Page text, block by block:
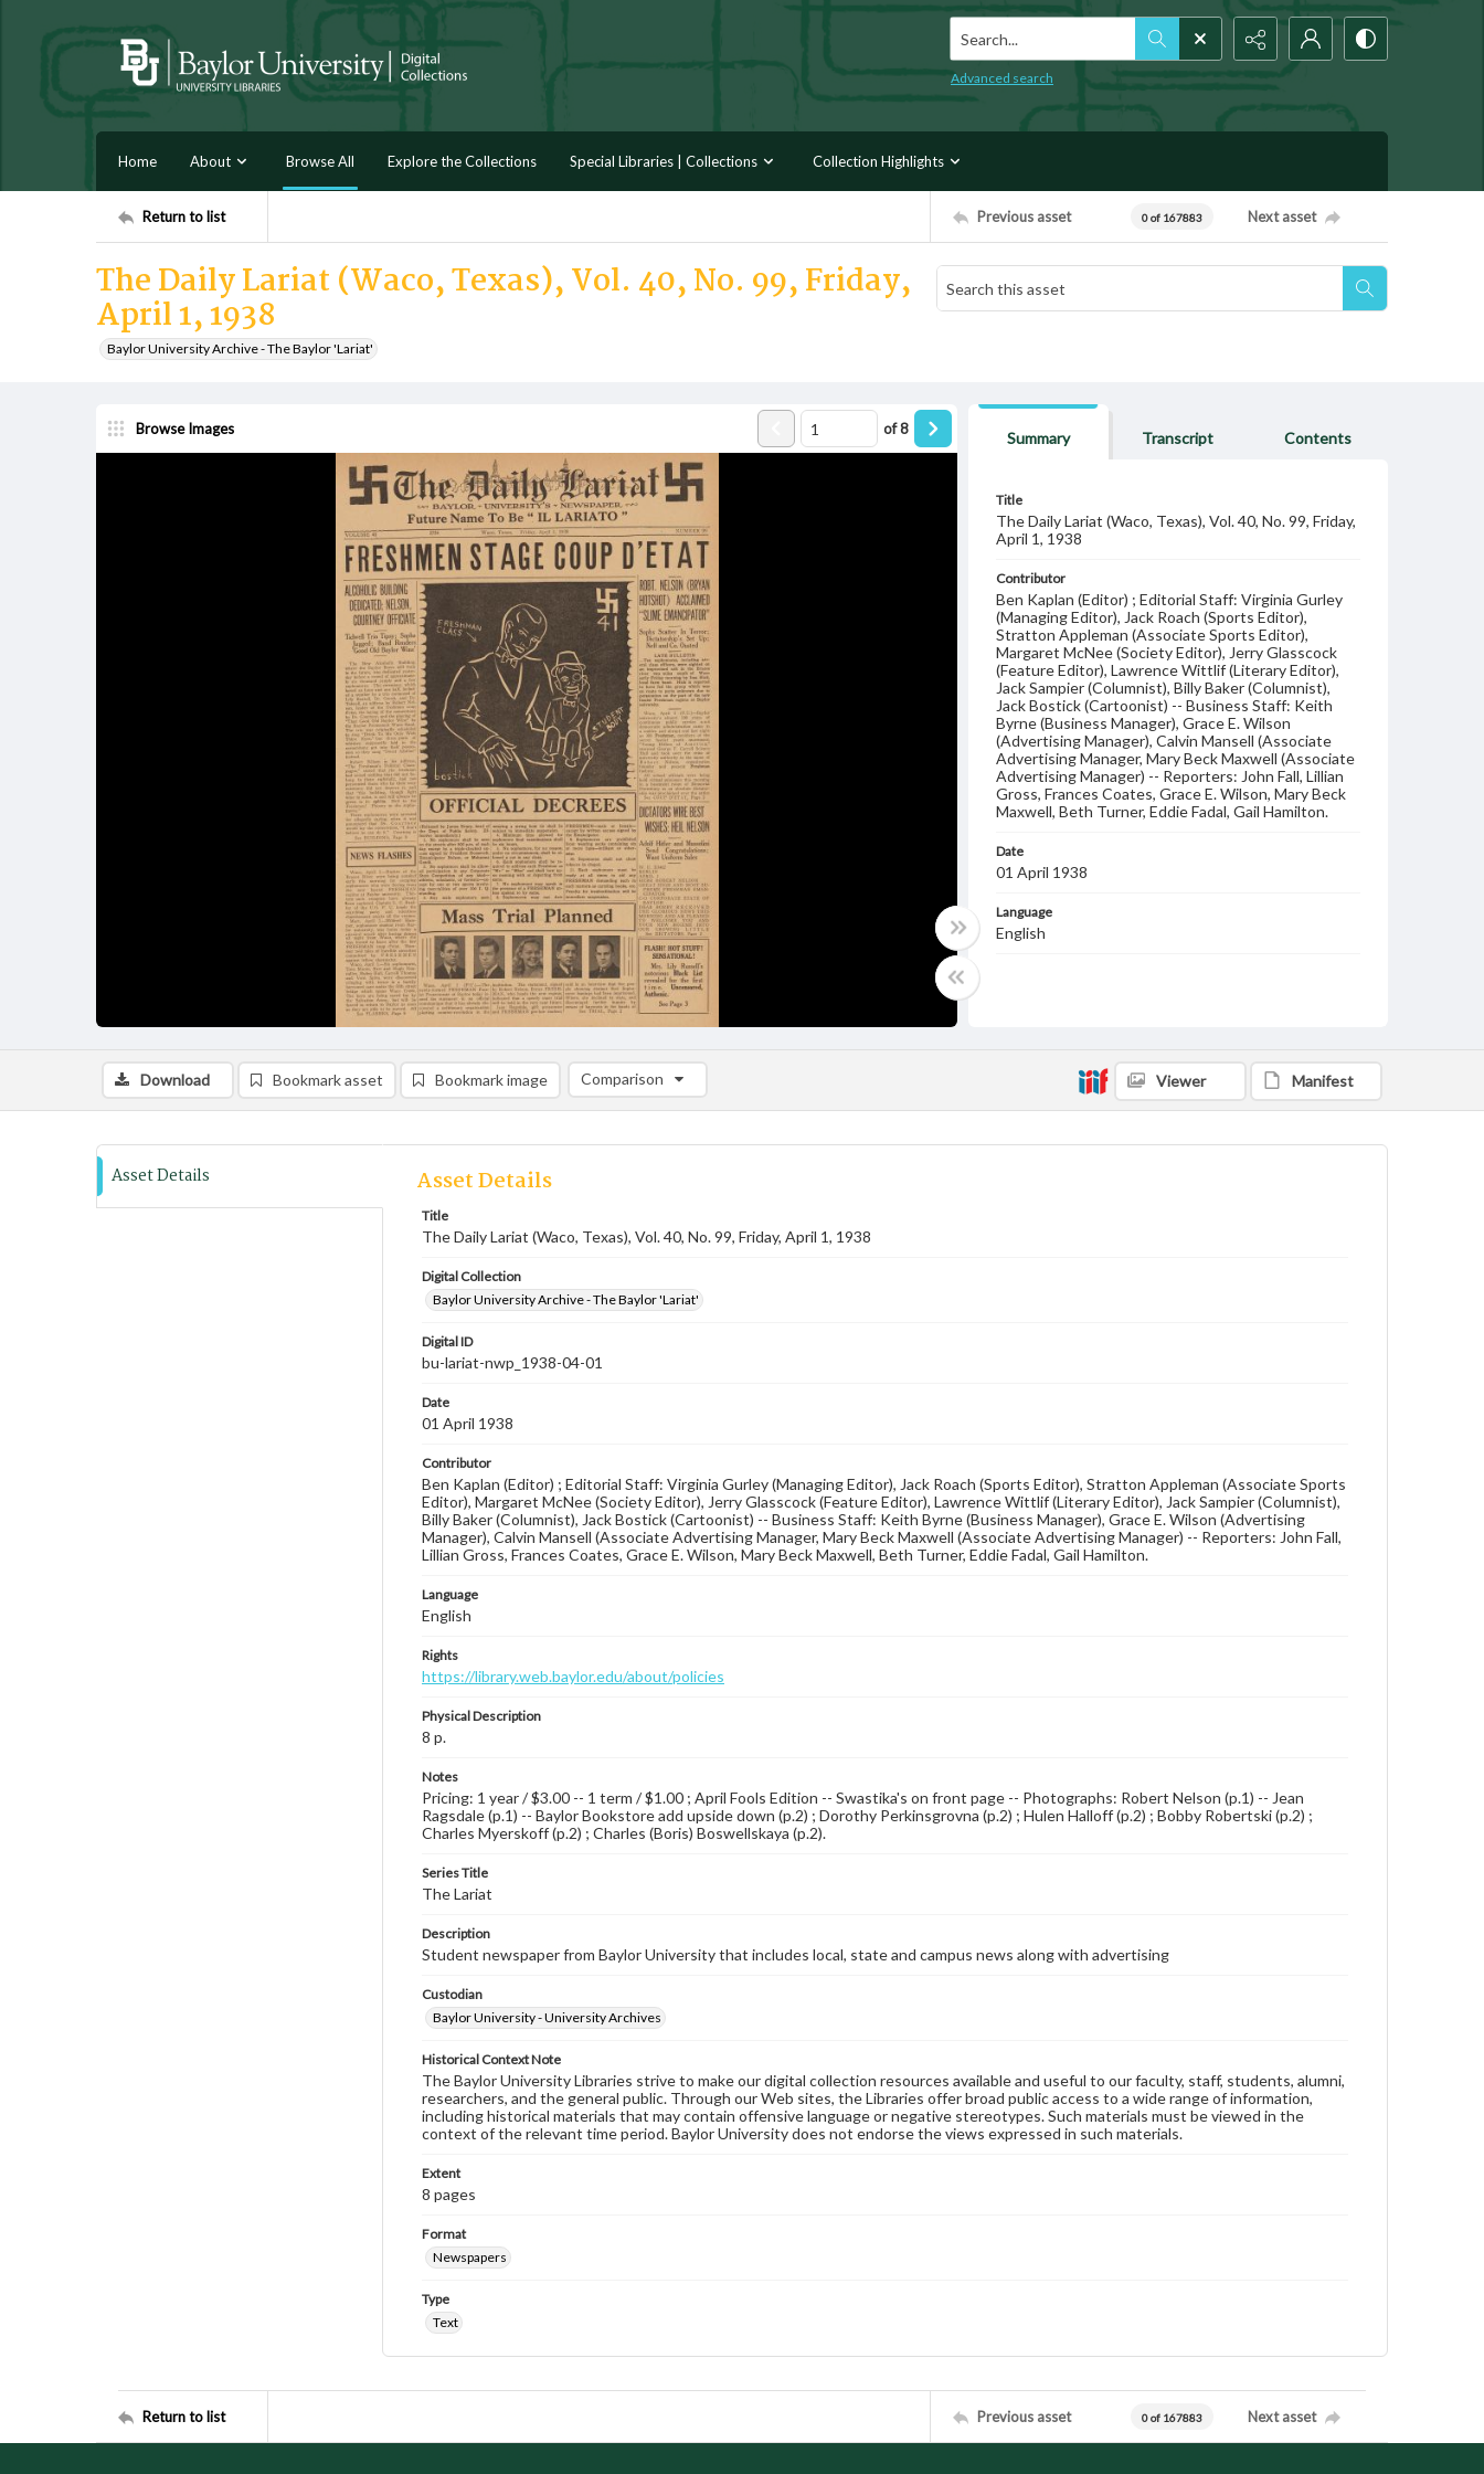
Search...
Advanced search
Home About Browse All Explore the Collections Special Libraries | Collections Collection Highlights
Return to list Previous asset 0 of 167883 Next asset
The Daily Lariat (Waco, Texas), Vol. 40, No. 99, Friday,
April 1, 1938
Baylor University Archive - The Baylor 'Lariat'
Browse Images of8
Summary Transcript Contents
Title
The Daily Lariat (Waco, Texas), Vol. 40, No. 99, Friday,
April 1, 1938
Contributor
Ben Kaplan (Editor) ; Editorial Staff: Virginia Gurley
(Managing Editor), Jack Roach (Sports Editor),
Stratton Appleman (Associate Sports Editor),
Margaret McNee (Society Editor), Jerry Glasscock
(Feature Editor), Lawrence Wittlif (Literary Editor),
Jack Sampier (Columnist), Billy Baker (Columnist),
Jack Bostick (Cartoonist) -- Business Staff: Keith
Byrne (Business Manager), Grace E. Wilson
(Advertising Manager), Calvin Mansell (Associate
Advertising Manager, Mary Beck Maxwell (Associate
Advertising Manager) -- Reporters: John Fall, Lillian
Gross, Frances Coates, Grace E. Wilson, Mary Beck
Maxwell, Beth Turner, Eddie Fadal, Gail Hamilton.
Date
01 April 1938
Language
English
Download Bookmark asset Bookmark image Comparison
Comparison List: (0/2)
Viewer Manifest
Asset Details Asset Details
Title
The Daily Lariat (Waco, Texas), Vol. 40, No. 99, Friday, April 1, 1938
Digital Collection
Baylor University Archive - The Baylor 'Lariat'
Digital ID
bu-lariat-nwp_1938-04-01
Date
01 April 1938
Contributor
Ben Kaplan (Editor) ; Editorial Staff: Virginia Gurley (Managing Editor), Jack Roach (Sports Editor), Stratton Appleman (Associate Sports
Editor), Margaret McNee (Society Editor), Jerry Glasscock (Feature Editor), Lawrence Wittlif (Literary Editor), Jack Sampier (Columnist),
Billy Baker (Columnist), Jack Bostick (Cartoonist) -- Business Staff: Keith Byrne (Business Manager), Grace E. Wilson (Advertising
Manager), Calvin Mansell (Associate Advertising Manager, Mary Beck Maxwell (Associate Advertising Manager) -- Reporters: John Fall,
Lillian Gross, Frances Coates, Grace E. Wilson, Mary Beck Maxwell, Beth Turner, Eddie Fadal, Gail Hamilton.
Language
English
Rights
https://library.web.baylor.edu/about/policies
Physical Description
8 p.
Notes
Pricing: 1 year / $3.00 -- 1 term / $1.00 ; April Fools Edition -- Swastika's on front page -- Photographs: Robert Nelson (p.1) -- Jean
Ragsdale (p.1) -- Baylor Bookstore add upside down (p.2) ; Dorothy Perkinsgrovna (p.2) ; Hulen Halloff (p.2) ; Bobby Robertski (p.2) ;
Charles Myerskoff (p.2) ; Charles (Boris) Boswellskaya (p.2).
Series Title
The Lariat
Description
Student newspaper from Baylor University that includes local, state and campus news along with advertising
Custodian
Baylor University - University Archives
Historical Context Note
The Baylor University Libraries strive to make our digital collection resources available and useful to our faculty, staff, students, alumni,
researchers, and the general public. Through our Web sites, the Libraries offer broad public access to a wide range of information,
including historical materials that may contain offensive language or negative stereotypes. Such materials must be viewed in the
context of the relevant time period. Baylor University does not endorse the views expressed in such materials.
Extent
8 pages
Format
Newspapers
Type
Text
Return to list Previous asset 0 of 167883 Next asset